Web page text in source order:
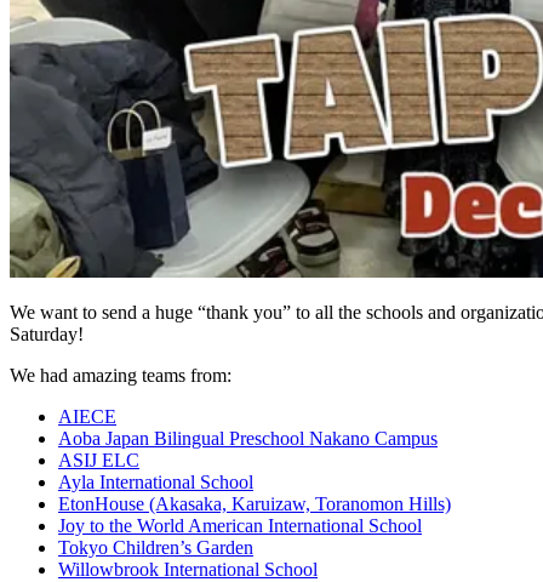
We want to send a huge “thank you” to all the schools and
Saturday!
We had amazing teams from:
AIECE
Aoba Japan Bilingual Preschool Nakano Campus
ASIJ ELC
Ayla International School
EtonHouse (Akasaka, Karuizaw, Toranomon Hills)
Joy to the World American International School
Tokyo Children’s Garden
Willowbrook International School